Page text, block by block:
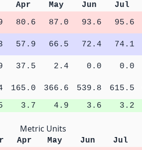
Apr May Jun Jul
80.6 87.0 93.6 95.6
57.9 66.5 72.4 74.1
37.5 2.4 0.0 0.0
165.0 366.6 539.8 615.5
3.7 4.9 3.6 3.2
Metric Units
Apr May Jun Jul